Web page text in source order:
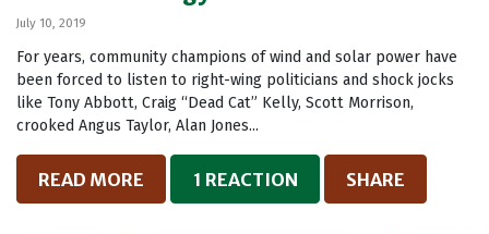
July 10, 2019
For years, community champions of wind and solar power have
been forced to listen to right-wing politicians and shock jocks
like Tony Abbott, Craig “Dead Cat” Kelly, Scott Morrison,
crooked Angus Taylor, Alan Jones...
READ MORE 1 REACTION SHARE